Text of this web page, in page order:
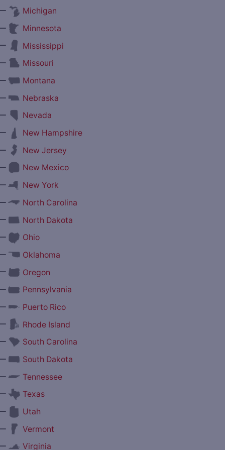
Michigan
Minnesota
Mississippi
Missouri
Montana
Nebraska
Nevada
New Hampshire
New Jersey
New Mexico
New York
North Carolina
North Dakota
Ohio
Oklahoma
Oregon
Pennsylvania
Puerto Rico
Rhode Island
South Carolina
South Dakota
Tennessee
Texas
Utah
Vermont
Virginia